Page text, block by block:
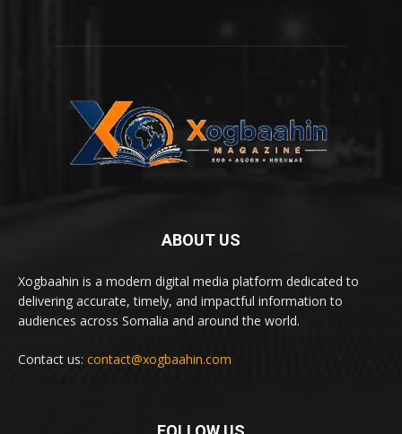
ABOUT US
Xogbaahin is a modern digital media platform dedicated to
delivering accurate, timely, and impactful information to
audiences across Somalia and around the world.
Contact us: contact@xogbaahin.com